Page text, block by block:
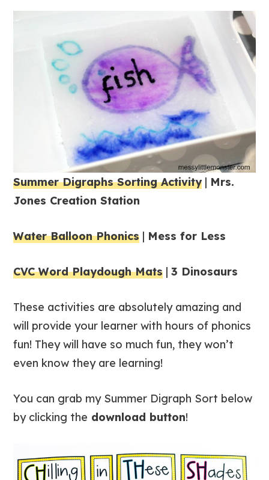
Summer Digraphs Sorting Activity| Mrs.
Jones Creation Station
Water Balloon Phonics | Mess for Less
CVC Word Playdough Mats |3 Dinosaurs
These activities are absolutely amazing and
will provide your learner with hours of phonics
fun! They will have so much fun, they won’t
even know they are learning!
You can grab my Summer Digraph Sort below
by clicking the download button!